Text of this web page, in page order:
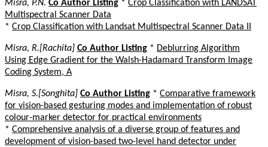
Misra, P.N. Co Author Listing * Crop Classification with LANDSAT
Multispectral Scanner Data
* Crop Classification with Landsat Multispectral Scanner Data II
Misra, R.[Rachita] Co Author Listing * Deblurring Algorithm
Using Edge Gradient for the Walsh-Hadamard Transform Image
Coding System, A
Misra, S.[Songhita] Co Author Listing * Comparative framework
for vision-based gesturing modes and implementation of robust
colour-marker detector for practical environments
* Comprehensive analysis of a diverse group of features and
development of vision-based two-level hand detector under